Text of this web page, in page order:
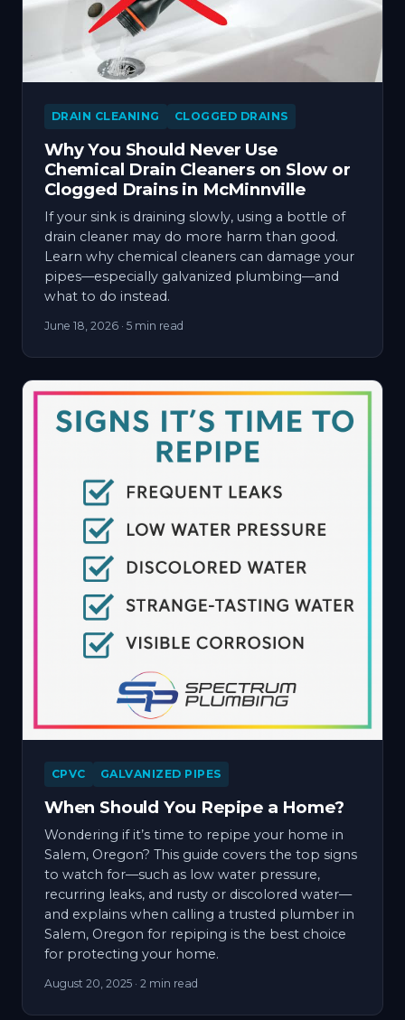
DRAIN CLEANING CLOGGED DRAINS
Why You Should Never Use
Chemical Drain Cleaners on Slow or
Clogged Drains in McMinnville
If your sink is draining slowly, using a bottle of
drain cleaner may do more harm than good.
Learn why chemical cleaners can damage your
pipes—especially galvanized plumbing—and
what to do instead.
June 18, 2026 · 5 min read
CPVC GALVANIZED PIPES
When Should You Repipe a Home?
Wondering if it’s time to repipe your home in
Salem, Oregon? This guide covers the top signs
to watch for—such as low water pressure,
recurring leaks, and rusty or discolored water—
and explains when calling a trusted plumber in
Salem, Oregon for repiping is the best choice
for protecting your home.
August 20, 2025 · 2 min read